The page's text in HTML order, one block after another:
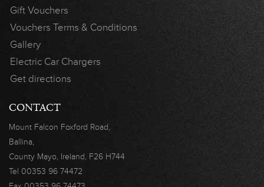
Gift Vouchers
Vouchers Terms & Conditions
Gallery
Electric Car Chargers
Get directions
CONTACT
Mount Falcon Foxford Road,
Ballina,
County Mayo, Ireland, F26 H744
Tel 00353 96 74472